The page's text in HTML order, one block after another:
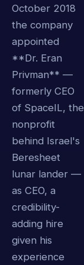
October 2018
the company
appointed
**Dr. Eran
Privman** —
formerly CEO
of SpaceIL, the
nonprofit
behind Israel's
Beresheet
lunar lander —
as CEO, a
credibility-
adding hire
given his
experience